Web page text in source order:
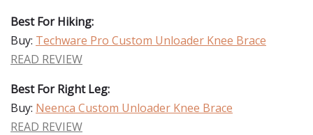
Best For Hiking:
Buy: Techware Pro Custom Unloader Knee Brace
READ REVIEW
Best For Right Leg:
Buy: Neenca Custom Unloader Knee Brace
READ REVIEW